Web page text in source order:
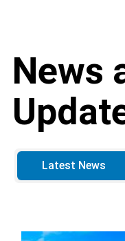
News
Latest News